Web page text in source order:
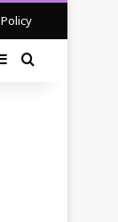
SidebarSearch for